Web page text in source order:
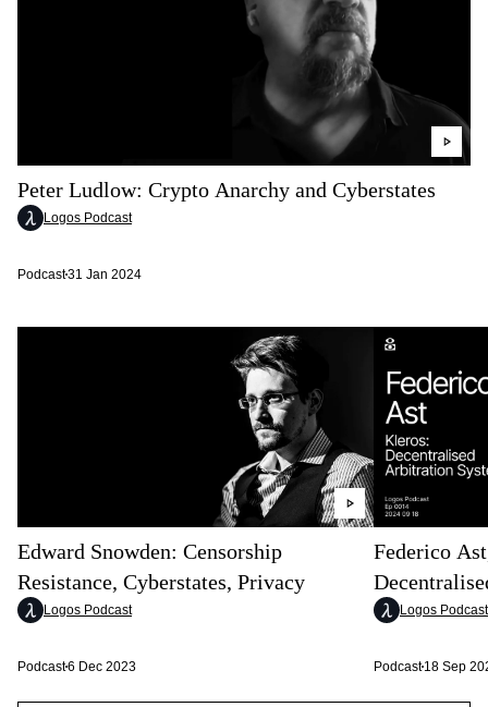
Peter Ludlow: Crypto Anarchy and Cyberstates
Logos Podcast
Podcast31 Jan 2024
Edward Snowden: Censorship
Resistance, Cyberstates, Privacy
Logos Podcast
Podcast6 Dec 2023
Federico
Logos Podcast
Podcast 18 Sep